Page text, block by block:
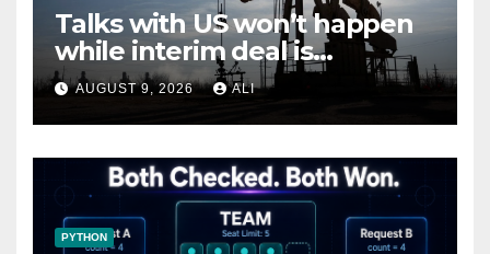
Talks with US won’t happen
while interim deal is
breached, Iranian minister
says
AUGUST 9, 2026 ALI
PYTHON